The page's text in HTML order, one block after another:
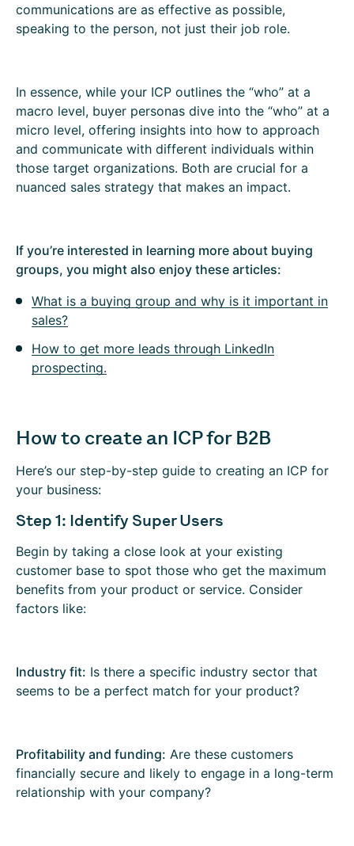
communications are as effective as possible,
speaking to the person, not just their job role.
In essence, while your ICP outlines the “who” at a
macro level, buyer personas dive into the “who” at a
micro level, offering insights into how to approach
and communicate with different individuals within
those target organizations. Both are crucial for a
nuanced sales strategy that makes an impact.
If you’re interested in learning more about buying
groups, you might also enjoy these articles:
What is a buying group and why is it important in
sales?
How to get more leads through LinkedIn
prospecting.
How to create an ICP for B2B
Here’s our step-by-step guide to creating an ICP for
your business:
Step 1: Identify Super Users
Begin by taking a close look at your existing
customer base to spot those who get the maximum
benefits from your product or service. Consider
factors like:
Industry fit: Is there a specific industry sector that
seems to be a perfect match for your product?
Profitability and funding: Are these customers
financially secure and likely to engage in a long-term
relationship with your company?